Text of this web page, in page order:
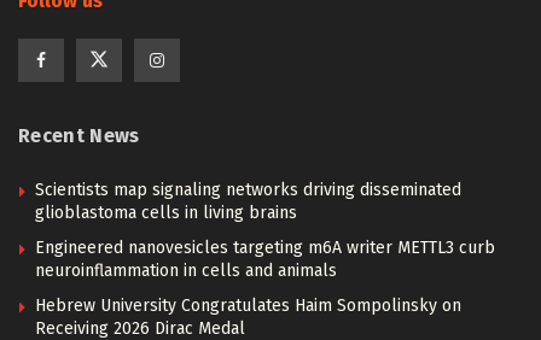
Recent News
Scientists map signaling networks driving disseminated
glioblastoma cells in living brains
Engineered nanovesicles targeting m6A writer METTL3 curb
neuroinflammation in cells and animals
Hebrew University Congratulates Haim Sompolinsky on
Receiving 2026 Dirac Medal